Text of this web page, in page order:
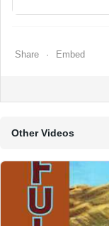
Share Embed
Other Videos